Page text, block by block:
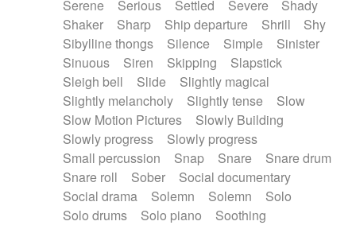
Serene
Serious Settled Severe
Shady
Shaker
Sharp Ship departure Shrill
Shy
Sibylline thongs
Silence Simple
Sinister
Sinuous
Siren Skipping
Slapstick
Sleigh bell
Slide
Slightly magical
Slightly melancholy
Slightly tense
Slow
Slow Motion Pictures
Slowly Building
Slowly progress
Slowly progress
Small percussion
Snap Snare
Snare drum
Snare roll
Sober
Social documentary
Social drama
Solemn Solemn
Solo
Solo drums
Solo piano
Soothing